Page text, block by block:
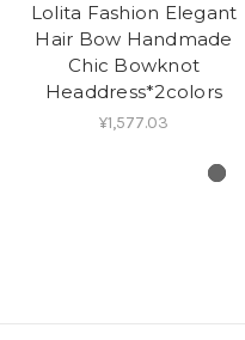
Lolita Fashion Elegant
Hair Bow Handmade
Chic Bowknot
Headdress*2colors
¥1,577.03